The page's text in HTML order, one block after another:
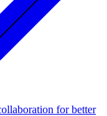
for better